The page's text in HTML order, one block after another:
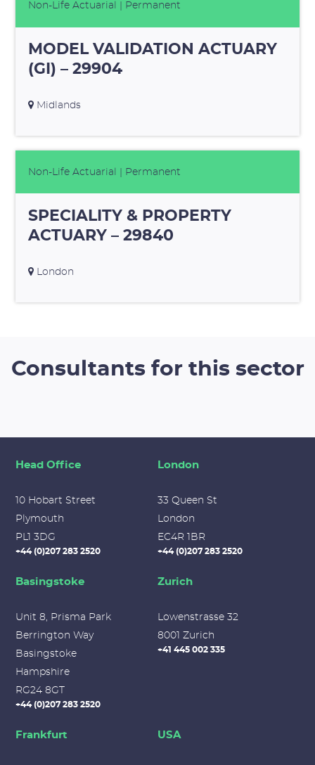
Non-Life Actuarial | Permanent
MODEL VALIDATION ACTUARY
(GI) – 29904
Midlands
Non-Life Actuarial | Permanent
SPECIALITY & PROPERTY
ACTUARY – 29840
London
Consultants for this sector
Head Office
10 Hobart Street
Plymouth
PL1 3DG
+44 (0)207 283 2520
London
33 Queen St
London
EC4R 1BR
+44 (0)207 283 2520
Basingstoke
Unit 8, Prisma Park
Berrington Way
Basingstoke
Hampshire
RG24 8GT
+44 (0)207 283 2520
Zurich
Lowenstrasse 32
8001 Zurich
+41 445 002 335
Frankfurt USA